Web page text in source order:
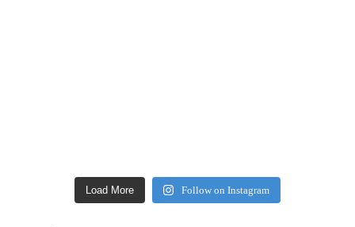
Load More Follow on Instagram